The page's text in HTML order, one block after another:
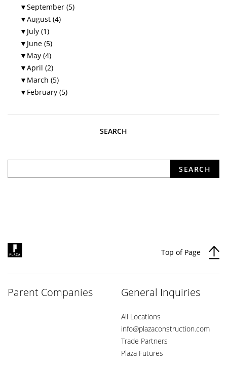
▼September (5)
▼August (4)
▼ July (1)
▼ June (5)
▼ May (4)
▼April (2)
▼ March (5)
▼ February (5)
SEARCH
SEARCH
Top of Page
Parent Companies General Inquiries
All Locations
info@plazaconstruction.com
Trade Partners
Plaza Futures